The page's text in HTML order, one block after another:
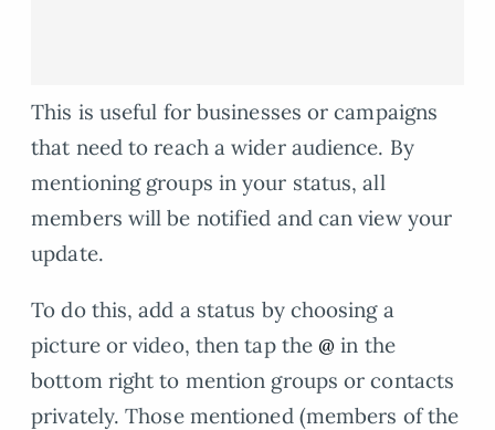
This is useful for businesses or campaigns
that need to reach a wider audience. By
mentioning groups in your status, all
members will be notified and can view your
update.
To do this, add a status by choosing a
picture or video, then tap the @ in the
bottom right to mention groups or contacts
privately. Those mentioned (members of the